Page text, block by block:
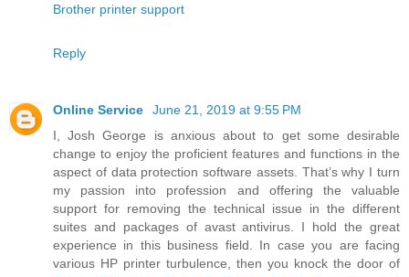
Brother printer support
Reply
Online Service
June 21, 2019 at 9:55 PM
I, Josh George is anxious about to get some desirable
change to enjoy the proficient features and functions in the
aspect of data protection software assets. That’s why I turn
my passion into profession and offering the valuable
support for removing the technical issue in the different
suites and packages of avast antivirus. I hold the great
experience in this business field. In case you are facing
various HP printer turbulence, then you knock the door of